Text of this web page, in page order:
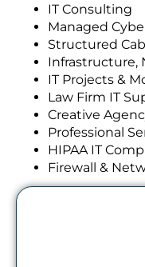
IT Consulting
Managed
Structured
Infrastructure,
IT Projects &
Law Firm IT
Creative
Professional
HIPAA IT
Firewall &